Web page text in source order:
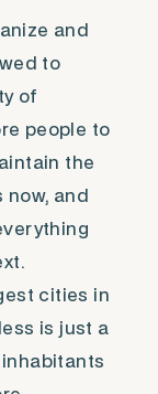
and
to
of
people to
the
and
cities in
is just a
inhabitants